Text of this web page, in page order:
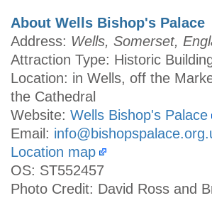
About Wells Bishop's Palace
Address: Wells, Somerset,
Attraction Type: Historic
Location: in Wells, off the
the Cathedral
Website: Wells Bishop's Palace
Email:
Location map
OS: ST552457
Photo Credit: David Ross and